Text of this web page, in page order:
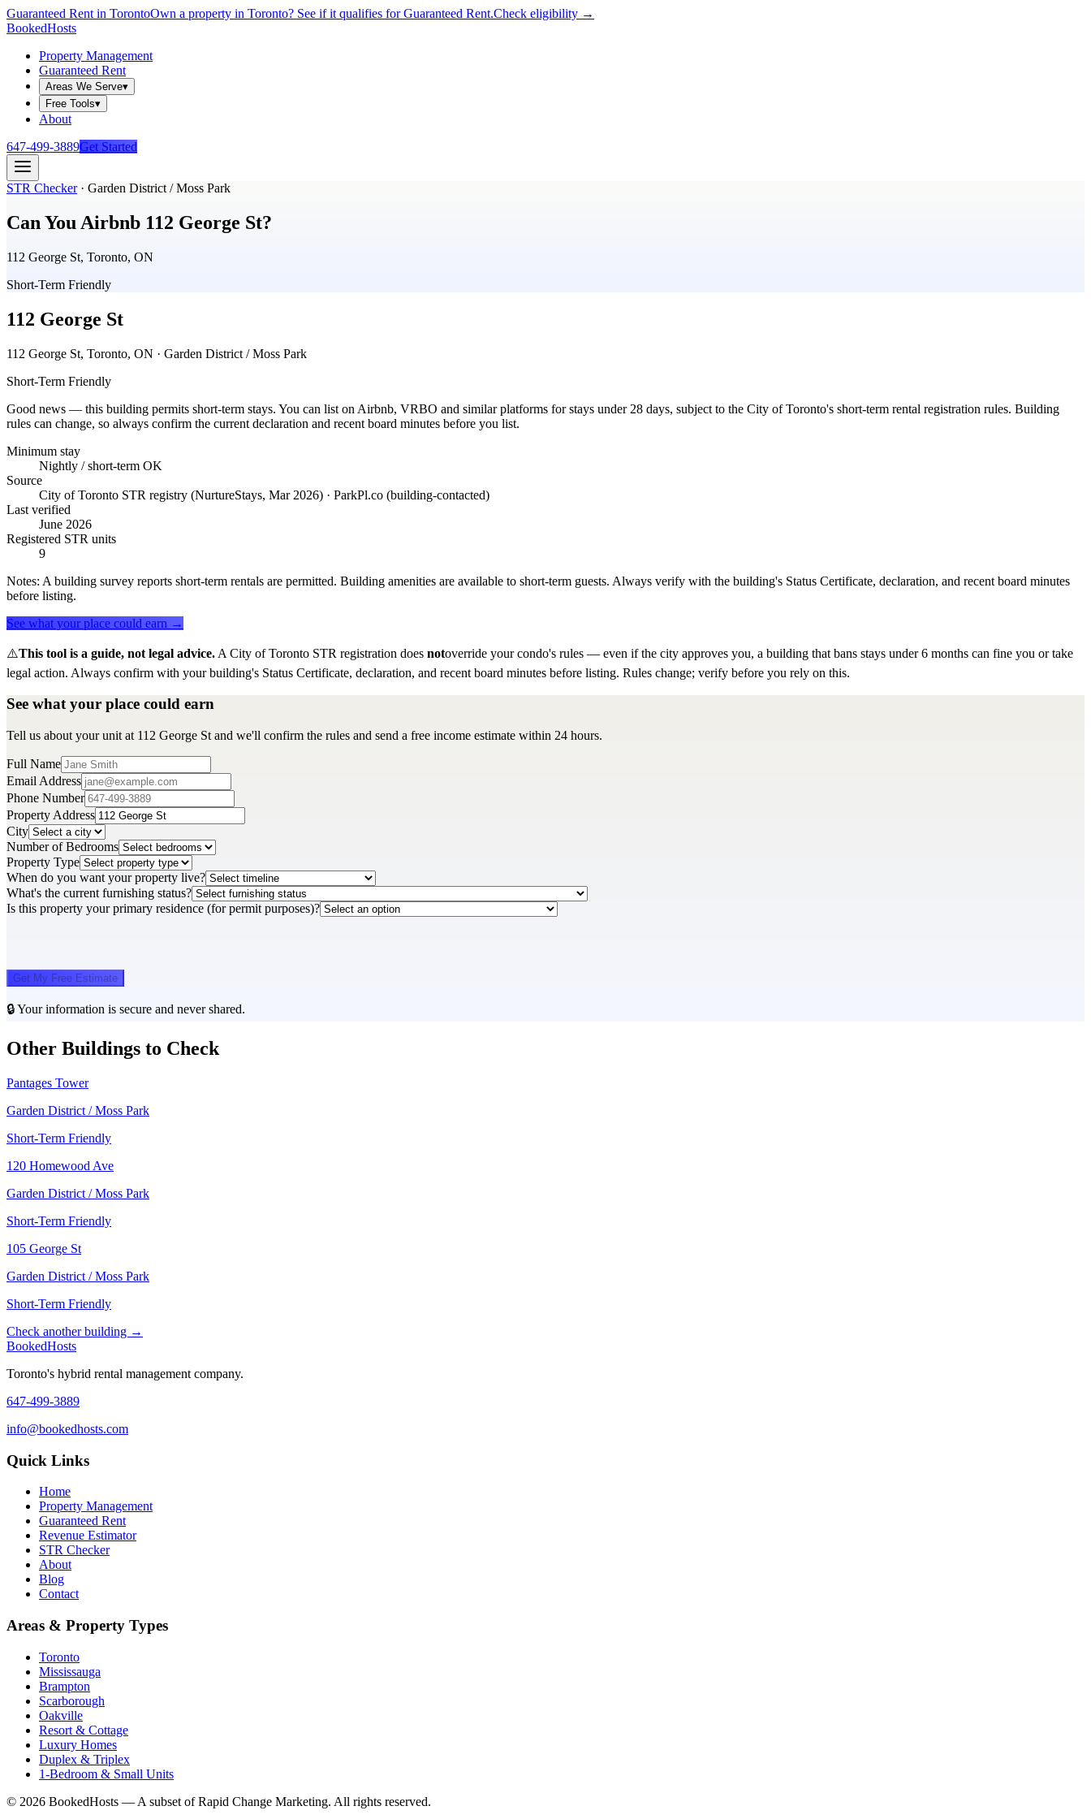
Guaranteed Rent in TorontoOwn a property in Toronto? See if it qualifies for Guaranteed Rent.Check eligibility →
BookedHosts
Property Management
Guaranteed Rent
Areas We Serve▾
Free Tools▾
About
647-499-3889Get Started
STR Checker· Garden District / Moss Park
Can You Airbnb 112 George St?
112 George St, Toronto, ON
Short-Term Friendly
112 George St
112 George St, Toronto, ON · Garden District / Moss Park
Short-Term Friendly
Good news — this building permits short-term stays. You can list on Airbnb, VRBO and similar platforms for stays under 28 days, subject to the City of Toronto's short-term rental registration rules. Building
rules can change, so always confirm the current declaration and recent board minutes before you list.
Minimum stay
Nightly / short-term OK
Source
City of Toronto STR registry (NurtureStays, Mar 2026) · ParkPl.co (building-contacted)
Last verified
June 2026
Registered STR units
9
Notes: A building survey reports short-term rentals are permitted. Building amenities are available to short-term guests. Always verify with the building's Status Certificate, declaration, and recent board minutes
before listing.
See what your place could earn →
⚠️This tool is a guide, not legal advice. A City of Toronto STR registration does notoverride your condo's rules — even if the city approves you, a building that bans stays under 6 months can fine you or take
legal action. Always confirm with your building's Status Certificate, declaration, and recent board minutes before listing. Rules change; verify before you rely on this.
See what your place could earn
Tell us about your unit at 112 George St and we'll confirm the rules and send a free income estimate within 24 hours.
Full Name
Email Address
Phone Number
Property Address
City
Number of Bedrooms
Property Type
When do you want your property live?
What's the current furnishing status?
Is this property your primary residence (for permit purposes)?
Get My Free Estimate
🔒 Your information is secure and never shared.
Other Buildings to Check
Pantages Tower
Garden District / Moss Park
Short-Term Friendly
120 Homewood Ave
Garden District / Moss Park
Short-Term Friendly
105 George St
Garden District / Moss Park
Short-Term Friendly
Check another building →
BookedHosts
Toronto's hybrid rental management company.
647-499-3889
info@bookedhosts.com
Quick Links
Home
Property Management
Guaranteed Rent
Revenue Estimator
STR Checker
About
Blog
Contact
Areas & Property Types
Toronto
Mississauga
Brampton
Scarborough
Oakville
Resort & Cottage
Luxury Homes
Duplex & Triplex
1-Bedroom & Small Units
© 2026 BookedHosts — A subset of Rapid Change Marketing. All rights reserved.